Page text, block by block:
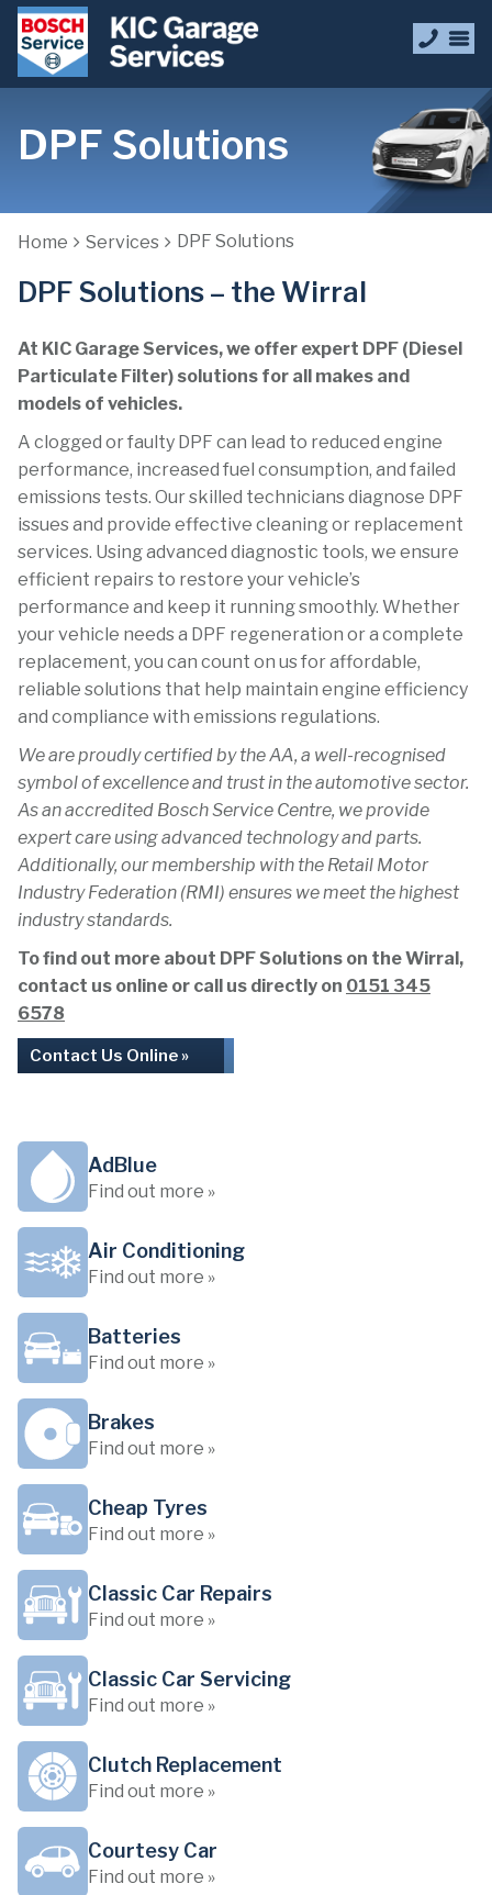
DPF Solutions
Home Services DPF Solutions
DPF Solutions – the Wirral
At KIC Garage Services, we offer expert DPF (Diesel
Particulate Filter) solutions for all makes and
models of vehicles.
A clogged or faulty DPF can lead to reduced engine
performance, increased fuel consumption, and failed
emissions tests. Our skilled technicians diagnose DPF
issues and provide effective cleaning or replacement
services. Using advanced diagnostic tools, we ensure
efficient repairs to restore your vehicle’s
performance and keep it running smoothly. Whether
your vehicle needs a DPF regeneration or a complete
replacement, you can count on us for affordable,
reliable solutions that help maintain engine efficiency
and compliance with emissions regulations.
We are proudly certified by the AA, a well-recognised
symbol of excellence and trust in the automotive sector.
As an accredited Bosch Service Centre, we provide
expert care using advanced technology and parts.
Additionally, our membership with the Retail Motor
Industry Federation (RMI) ensures we meet the highest
industry standards.
To find out more about DPF Solutions on the Wirral,
contact us online or call us directly on 0151 345
6578
Contact Us Online »
AdBlue
Find out more »
Air Conditioning
Find out more »
Batteries
Find out more »
Brakes
Find out more »
Cheap Tyres
Find out more »
Classic Car Repairs
Find out more »
Classic Car Servicing
Find out more »
Clutch Replacement
Find out more »
Courtesy Car
Find out more »